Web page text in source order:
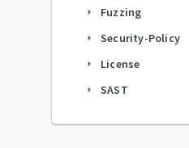
arrow_right Fuzzing
arrow_right Security-Policy
arrow_right License
arrow_right SAST